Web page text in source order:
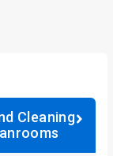
Cleaning